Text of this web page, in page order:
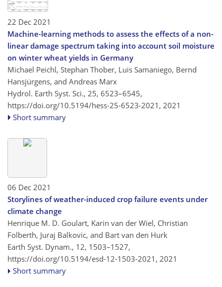
22 Dec 2021
Machine-learning methods to assess the effects of a non-
linear damage spectrum taking into account soil moisture
on winter wheat yields in Germany
Michael Peichl, Stephan Thober, Luis Samaniego, Bernd
Hansjürgens, and Andreas Marx
Hydrol. Earth Syst. Sci., 25, 6523–6545,
https://doi.org/10.5194/hess-25-6523-2021, 2021
Short summary
06 Dec 2021
Storylines of weather-induced crop failure events under
climate change
Henrique M. D. Goulart, Karin van der Wiel, Christian
Folberth, Juraj Balkovic, and Bart van den Hurk
Earth Syst. Dynam., 12, 1503–1527,
https://doi.org/10.5194/esd-12-1503-2021, 2021
Short summary